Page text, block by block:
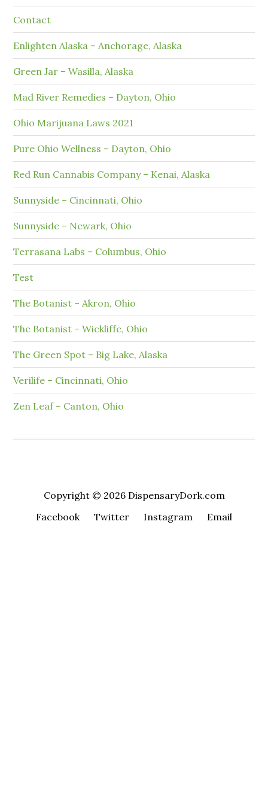
Contact
Enlighten Alaska – Anchorage, Alaska
Green Jar – Wasilla, Alaska
Mad River Remedies – Dayton, Ohio
Ohio Marijuana Laws 2021
Pure Ohio Wellness – Dayton, Ohio
Red Run Cannabis Company – Kenai, Alaska
Sunnyside – Cincinnati, Ohio
Sunnyside – Newark, Ohio
Terrasana Labs – Columbus, Ohio
Test
The Botanist – Akron, Ohio
The Botanist – Wickliffe, Ohio
The Green Spot – Big Lake, Alaska
Verilife – Cincinnati, Ohio
Zen Leaf – Canton, Ohio
Copyright © 2026 DispensaryDork.com
Facebook
Twitter Instagram Email